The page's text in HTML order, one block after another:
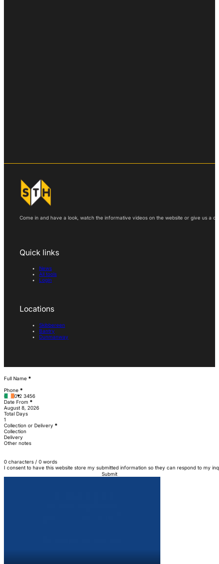
Come in and have a look, watch the informative videos on the website or give us a
Quick links
News
All tools
Login
Locations
Skibbereen
Bantry
Dunmanway
Section
Full Name *
Phone *
Date From *
Total Days
Collection or Delivery *
Collection
Delivery
Other notes
0 characters / 0 words
I consent to have this website store my submitted information so they can respond to my
Submit